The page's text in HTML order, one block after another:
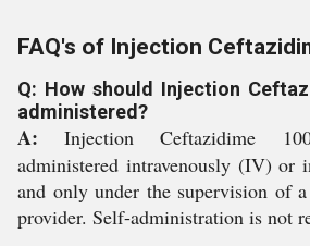
FAQ's of Injection
Q: How should Injection
administered?
A: Injection Ceftazidime
administered intravenously (IV) or
and only under the supervision of
provider. Self-administration is not